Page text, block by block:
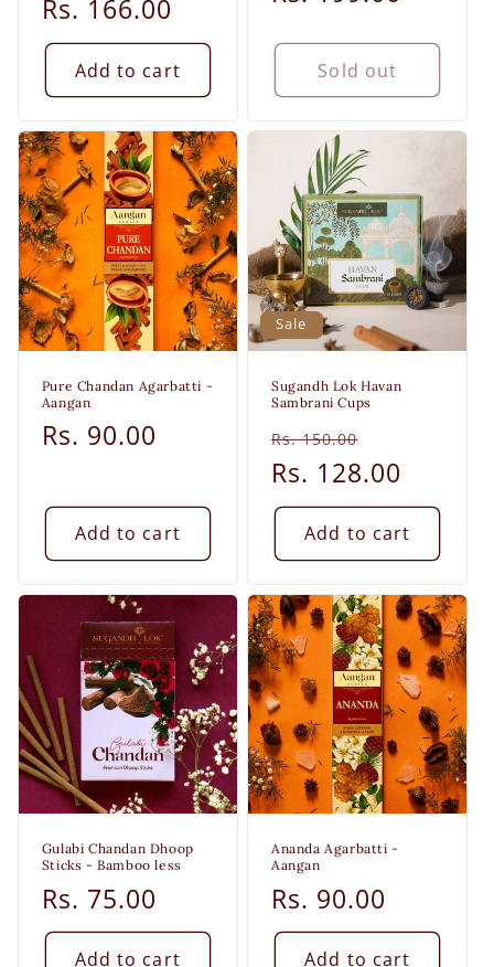
price
price
Rs. 166.00
Add to cart Sold out
Pure Chandan Agarbatti -
Aangan
Regular
Rs. 90.00
Add to cart
Sale
Sugandh Lok Havan
Sambrani Cups
Regular
price
Rs. 150.00
price
Rs. 128.00
Add to cart
Gulabi Chandan Dhoop
Sticks - Bamboo less
Regular
price
Rs. 75.00
Add to cart
Ananda Agarbatti -
Aangan
Regular
price
Rs. 90.00
Add to cart